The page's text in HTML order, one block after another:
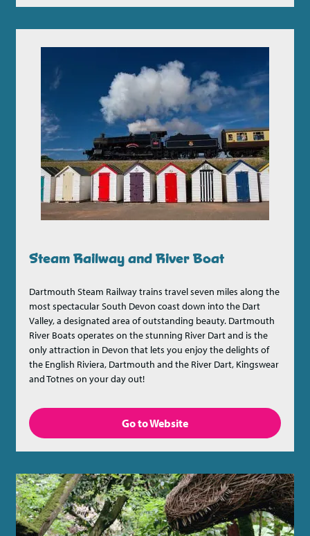
Steam Railway and River Boat
Dartmouth Steam Railway trains travel seven miles along the
most spectacular South Devon coast down into the Dart
Valley, a designated area of outstanding beauty. Dartmouth
River Boats operates on the stunning River Dart and is the
only attraction in Devon that lets you enjoy the delights of
the English Riviera, Dartmouth and the River Dart, Kingswear
and Totnes on your day out!
Go to Website